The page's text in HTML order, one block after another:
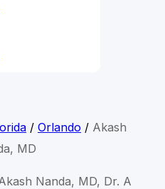
/ Orlando/ Akash
MD
Nanda, MD, Dr. A